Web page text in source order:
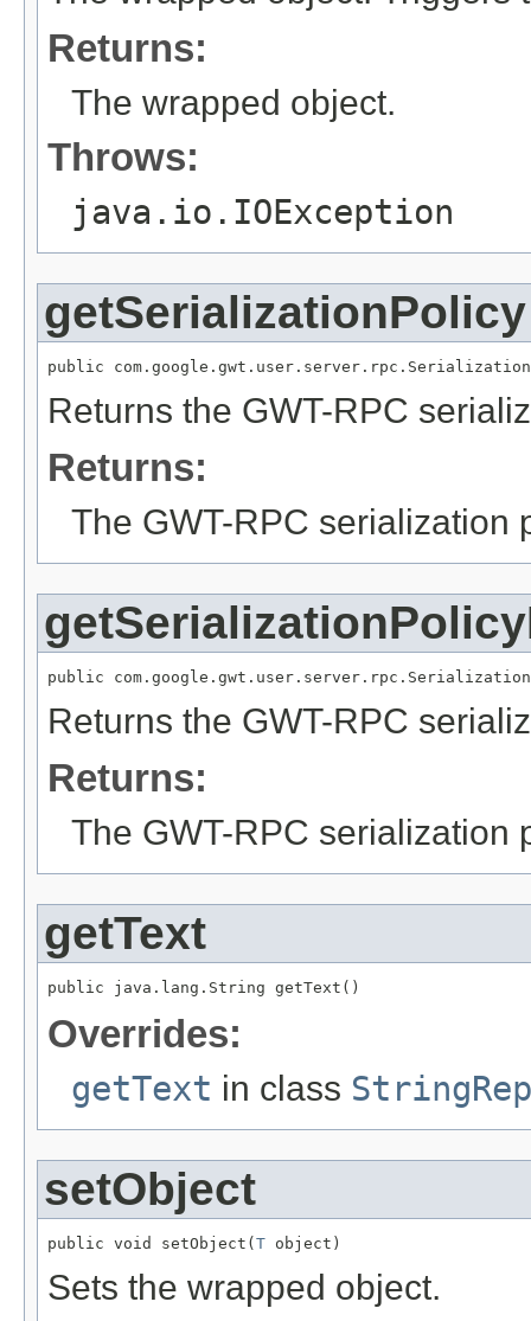
Returns:
The wrapped object.
Throws:
java.io.IOException
getSerializationPolicy
public
Returns the GWT-RPC
Returns:
The GWT-RPC serialization
public
Returns the GWT-RPC
Returns:
The GWT-RPC serialization
getText
public java.lang.String getText()
Overrides:
getText in class
setObject
public void setObject( T object)
Sets the wrapped object.